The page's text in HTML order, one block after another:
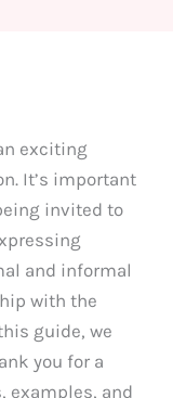
exciting
It’s important
invited to
and informal
with the
guide, we
you for a
examples, and